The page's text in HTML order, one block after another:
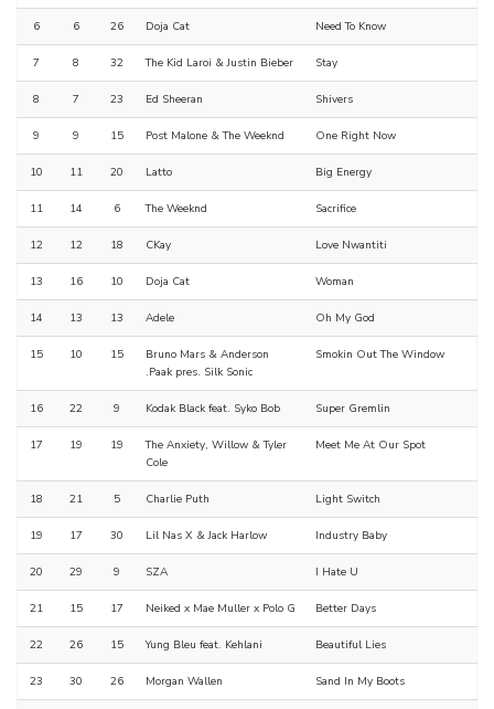
6 6 26 Doja Cat Need To Know
7 8 32 The Kid Laroi & Justin Bieber Stay
8 7 23 Ed Sheeran Shivers
9 9 15 Post Malone & The Weeknd One Right Now
10 11 20 Latto Big Energy
11 14 6 The Weeknd Sacrifice
12 12 18 CKay Love Nwantiti
13 16 10 Doja Cat Woman
14 13 13 Adele Oh My God
15 10 15
Bruno Mars & Anderson
.Paak pres. Silk Sonic
Smokin Out The Window
16 22 9 Kodak Black feat. Syko Bob Super Gremlin
17 19 19
The Anxiety, Willow & Tyler
Cole
Meet Me At Our Spot
18 21 5 Charlie Puth Light Switch
19 17 30 Lil Nas X & Jack Harlow Industry Baby
20 29 9 SZA I Hate U
21 15 17 Neiked x Mae Muller x Polo G Better Days
22 26 15 Yung Bleu feat. Kehlani Beautiful Lies
23 30 26 Morgan Wallen Sand In My Boots